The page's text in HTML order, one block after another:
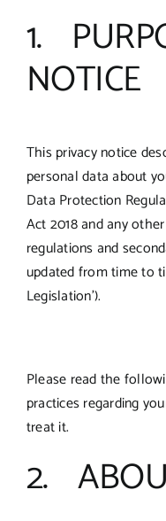
1.
NOTICE
This privacy notice
personal data about
Data Protection
Act 2018 and any
regulations and
updated from time to
Legislation’).
Please read the
practices regarding
treat it.
2.